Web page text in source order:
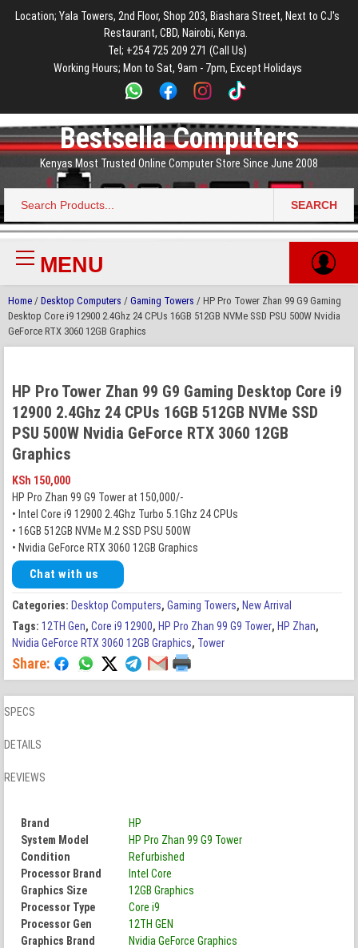
main
footer
Location; Yala Towers, 2nd Floor, Shop 203, Biashara Street, Next to CJ's
Restaurant, CBD, Nairobi, Kenya.
Tel; +254 725 209 271 (Call Us)
Working Hours; Mon to Sat, 9am - 7pm, Except Holidays
Bestsella Computers
Kenyas Most Trusted Online Computer Store Since June 2008
Search
for:
SEARCH
Primary
MenuMENU
Home / Desktop Computers / Gaming Towers / HP Pro Tower Zhan 99 G9 Gaming
Desktop Core i9 12900 2.4Ghz 24 CPUs 16GB 512GB NVMe SSD PSU 500W Nvidia
GeForce RTX 3060 12GB Graphics
HP Pro Tower Zhan 99 G9 Gaming Desktop Core i9
12900 2.4Ghz 24 CPUs 16GB 512GB NVMe SSD
PSU 500W Nvidia GeForce RTX 3060 12GB
Graphics
KSh 150,000
HP Pro Zhan 99 G9 Tower at 150,000/-
• Intel Core i9 12900 2.4Ghz Turbo 5.1Ghz 24 CPUs
• 16GB 512GB NVMe M.2 SSD PSU 500W
• Nvidia GeForce RTX 3060 12GB Graphics
Chat with us
Categories: Desktop Computers, Gaming Towers, New Arrival
Tags: 12TH Gen, Core i9 12900, HP Pro Zhan 99 G9 Tower, HP Zhan,
Nvidia GeForce RTX 3060 12GB Graphics, Tower
Share:
SPECS
DETAILS
REVIEWS
Brand
HP
System Model
HP Pro Zhan 99 G9 Tower
Condition
Refurbished
Processor Brand
Intel Core
Graphics Size
12GB Graphics
Processor Type
Core i9
Processor Gen
12TH GEN
Graphics Brand
Nvidia GeForce Graphics
main
menu
footer